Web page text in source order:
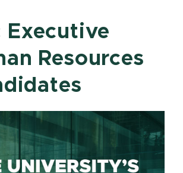
Executive
Resources